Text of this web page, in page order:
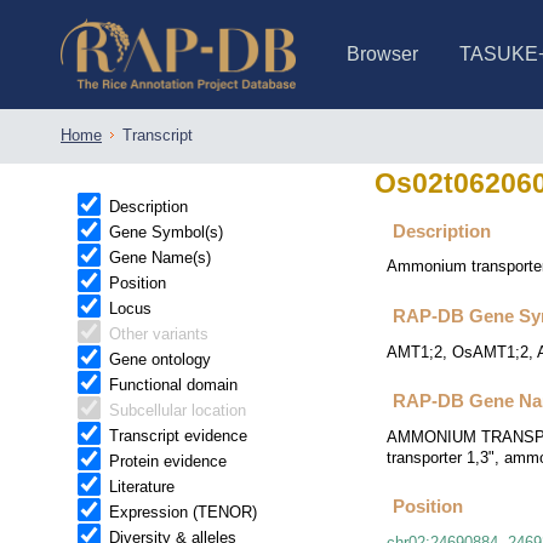
Browser
Home Transcript
Description
Gene Symbol(s)
Gene Name(s)
Position
Locus
Other variants
Gene ontology
Functional domain
Subcellular location
Transcript evidence
Protein evidence
Literature
Expression (TENOR)
Diversity & alleles
Description
Ammonium
RAP-DB Gene
AMT1;2, OsAMT1;2,
RAP-DB Gene
AMMONIUM
transporter 1,3",
Position